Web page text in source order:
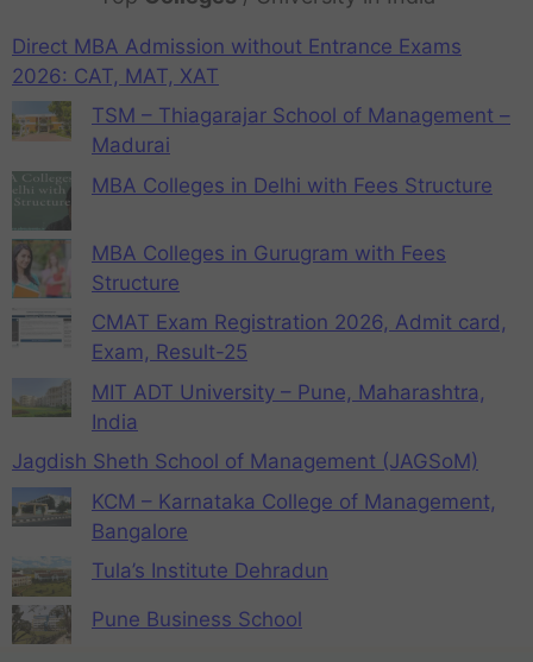
Direct MBA Admission without Entrance Exams
2026: CAT, MAT, XAT
TSM – Thiagarajar School of Management –
Madurai
MBA Colleges in Delhi with Fees Structure
MBA Colleges in Gurugram with Fees
Structure
CMAT Exam Registration 2026, Admit card,
Exam, Result-25
MIT ADT University – Pune, Maharashtra,
India
Jagdish Sheth School of Management (JAGSoM)
KCM – Karnataka College of Management,
Bangalore
Tula’s Institute Dehradun
Pune Business School